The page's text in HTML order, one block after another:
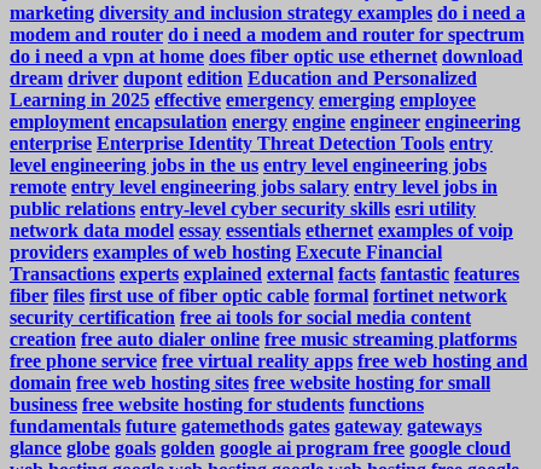
marketing diversity and inclusion strategy examples do i need a
modem and router do i need a modem and router for spectrum
do i need a vpn at home does fiber optic use ethernet download
dream driver dupont edition Education and Personalized
Learning in 2025 effective emergency emerging employee
employment encapsulation energy engine engineer engineering
enterprise Enterprise Identity Threat Detection Tools entry
level engineering jobs in the us entry level engineering jobs
remote entry level engineering jobs salary entry level jobs in
public relations entry-level cyber security skills esri utility
network data model essay essentials ethernet examples of voip
providers examples of web hosting Execute Financial
Transactions experts explained external facts fantastic features
fiber files first use of fiber optic cable formal fortinet network
security certification free ai tools for social media content
creation free auto dialer online free music streaming platforms
free phone service free virtual reality apps free web hosting and
domain free web hosting sites free website hosting for small
business free website hosting for students functions
fundamentals future gatemethods gates gateway gateways
glance globe goals golden google ai program free google cloud